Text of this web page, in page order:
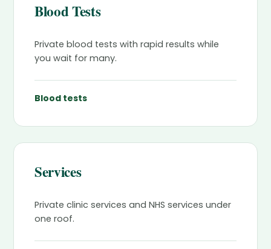
Blood Tests
Private blood tests with rapid results while
you wait for many.
Blood tests
Services
Private clinic services and NHS services under
one roof.